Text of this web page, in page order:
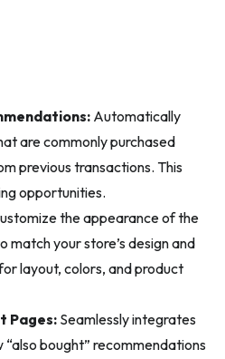
Automatically
are commonly purchased
previous transactions. This
opportunities.
the appearance of the
your store’s design and
layout, colors, and product
Pages:Seamlessly integrates
bought” recommendations